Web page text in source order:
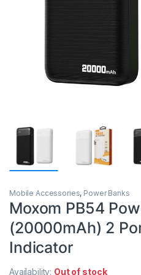
Mobile Accessories, Power Banks
Moxom PB54
(20000mAh) 2
Indicator
Availability: Out of stock